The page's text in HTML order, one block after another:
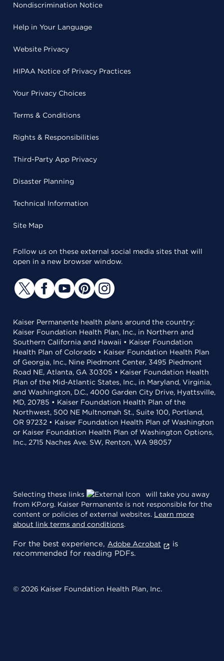
Nondiscrimination Notice
Help in Your Language
Website Privacy
HIPAA Notice of Privacy Practices
Your Privacy Choices
Terms & Conditions
Rights & Responsibilities
Third-Party App Privacy
Disaster Planning
Technical Information
Site Map
Follow us on these external social media sites that will
open in a new browser window.
Kaiser Permanente health plans around the country:
Kaiser Foundation Health Plan, Inc., in Northern and
Southern California and Hawaii • Kaiser Foundation
Health Plan of Colorado • Kaiser Foundation Health Plan
of Georgia, Inc., Nine Piedmont Center, 3495 Piedmont
Road NE, Atlanta, GA 30305 • Kaiser Foundation Health
Plan of the Mid-Atlantic States, Inc., in Maryland, Virginia,
and Washington, D.C., 4000 Garden City Drive, Hyattsville,
MD, 20785 • Kaiser Foundation Health Plan of the
Northwest, 500 NE Multnomah St., Suite 100, Portland,
OR 97232 • Kaiser Foundation Health Plan of Washington
or Kaiser Foundation Health Plan of Washington Options,
Inc., 2715 Naches Ave. SW, Renton, WA 98057
Selecting these links
will take you away
from KP.org. Kaiser Permanente is not responsible for the
content or policies of external websites. Learn more
about link terms and conditions.
For the best experience, Adobe Acrobat
is
recommended for reading PDFs.
© 2026 Kaiser Foundation Health Plan, Inc.